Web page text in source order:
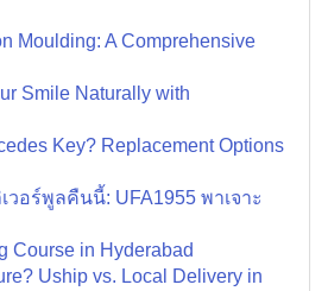
Moulding: A Comprehensive
Smile Naturally with
Key? Replacement Options
วอร์พูลคืนนี้: UFA1955 พาเจาะ
Course in Hyderabad
Uship vs. Local Delivery in